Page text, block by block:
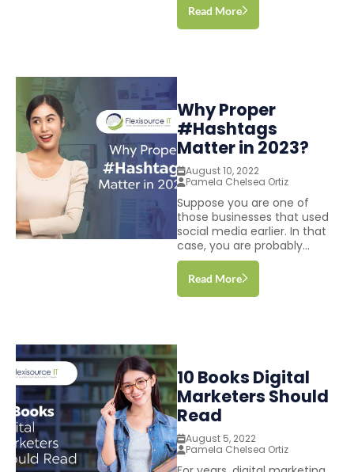
Read More
Why Proper
#Hashtags
Matter in 2023?
August 10, 2022
Pamela Chelsea Ortiz
Suppose you are one of
those businesses that used
social media earlier. In that
case, you are probably...
Read More
10 Books Digital
Marketers Should
Read
August 5, 2022
Pamela Chelsea Ortiz